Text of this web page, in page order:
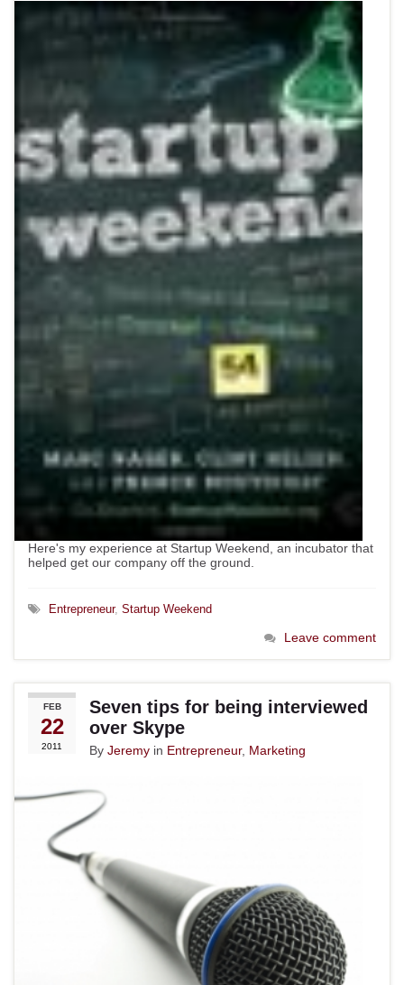
Here's my experience at Startup Weekend, an incubator that
helped get our company off the ground.
Entrepreneur, Startup Weekend
Leave comment
FEB
22
2011
Seven tips for being interviewed
over Skype
By Jeremy in Entrepreneur, Marketing